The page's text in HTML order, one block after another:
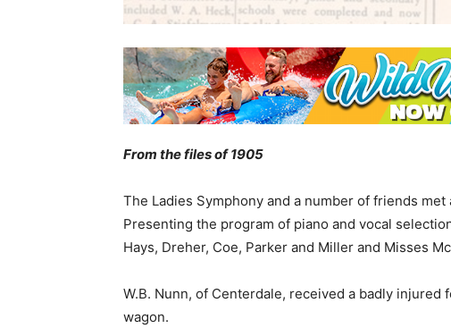
From the files of 1905
The Ladies Symphony and a number of friends
Presenting the program of piano and vocal
Hays, Dreher, Coe, Parker and Miller and Misses
W.B. Nunn, of Centerdale, received a badly injured
wagon.